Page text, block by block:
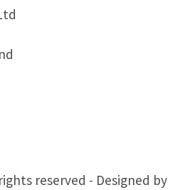
reserved - Designed by